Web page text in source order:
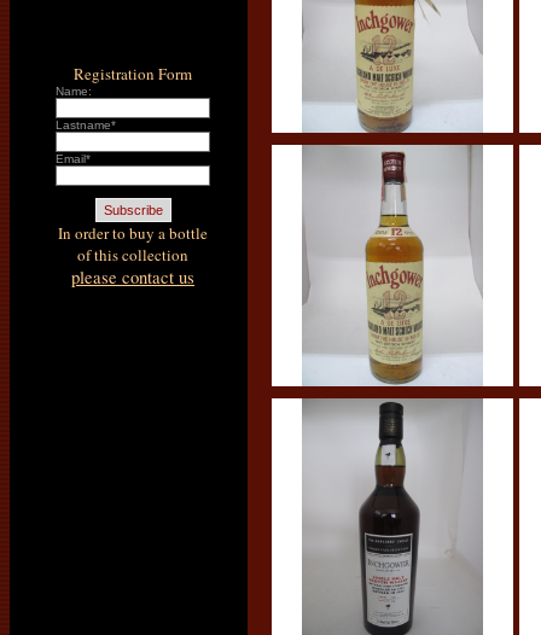
Registration Form
Name:
Lastname*
Email*
In order to buy a bottle
of this collection
please contact us